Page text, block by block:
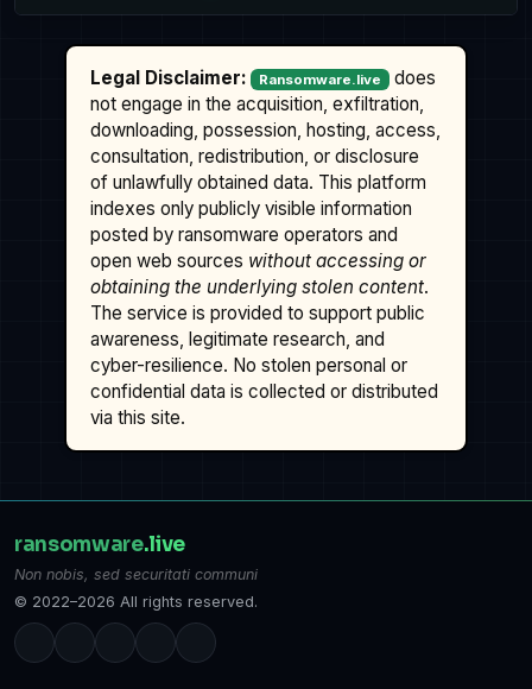
Legal Disclaimer: Ransomware.live
does
not engage in the acquisition, exfiltration,
downloading, possession, hosting, access,
consultation, redistribution, or disclosure
of unlawfully obtained data. This platform
indexes only publicly visible information
posted by ransomware operators and
open web sources without accessing or
obtaining the underlying stolen content.
The service is provided to support public
awareness, legitimate research, and
cyber-resilience. No stolen personal or
confidential data is collected or distributed
via this site.
ransomware.live
Non nobis, sed securitati communi
© 2022–2026 All rights reserved.